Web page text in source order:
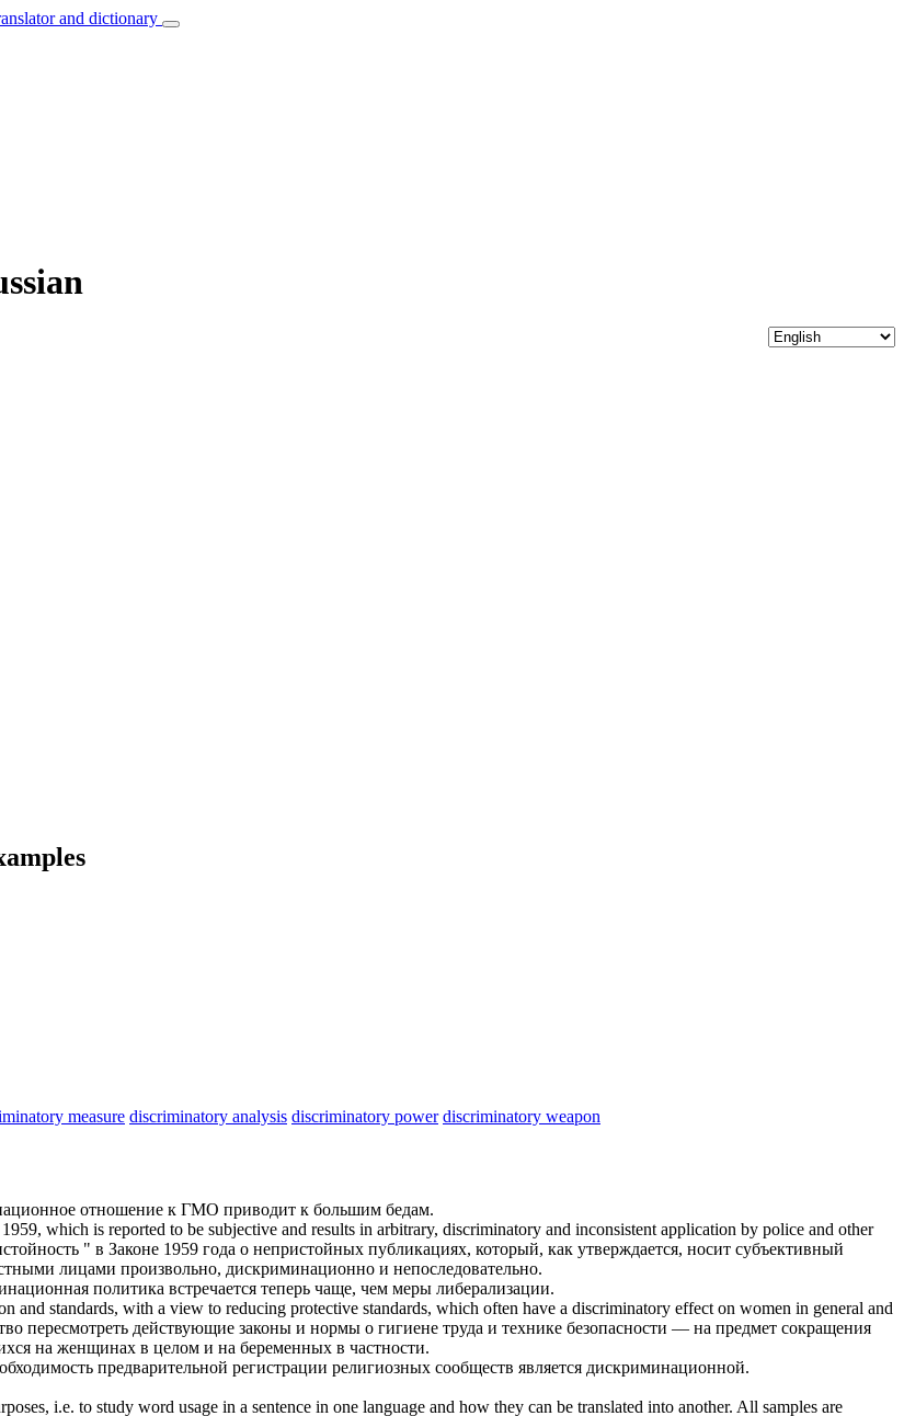
and dictionary
measure discriminatory analysis discriminatory power discriminatory weapon
отношение к ГМО приводит к большим бедам.
which is reported to be subjective and results in arbitrary, discriminatory and inconsistent application by police and other
" в Законе 1959 года о непристойных публикациях, который, как утверждается, носит субъективный
лицами произвольно, дискриминационно и непоследовательно.
политика встречается теперь чаще, чем меры либерализации.
and standards, with a view to reducing protective standards, which often have a discriminatory effect on women in general and
пересмотреть действующие законы и нормы о гигиене труда и технике безопасности — на предмет сокращения
на женщинах в целом и на беременных в частности.
предварительной регистрации религиозных сообществ является дискриминационной.
i.e. to study word usage in a sentence in one language and how they can be translated into another. All samples are